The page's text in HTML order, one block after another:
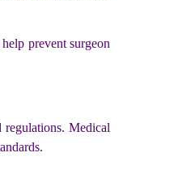
prevent surgeon
regulations. Medical